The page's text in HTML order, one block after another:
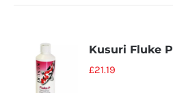
Kusuri Fluke P
£21.19